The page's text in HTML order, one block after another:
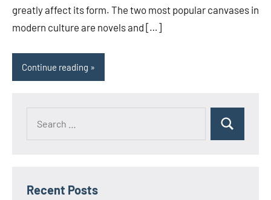
greatly affect its form. The two most popular canvases in
modern culture are novels and […]
Continue reading
Search
Recent Posts